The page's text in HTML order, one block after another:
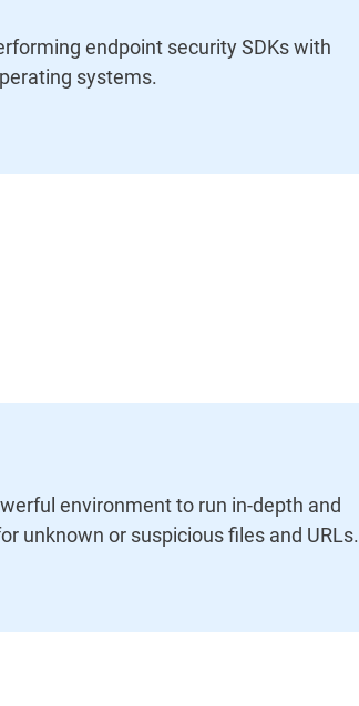
endpoint security SDKs with
systems.
environment to run in-depth and
unknown or suspicious files and URLs.